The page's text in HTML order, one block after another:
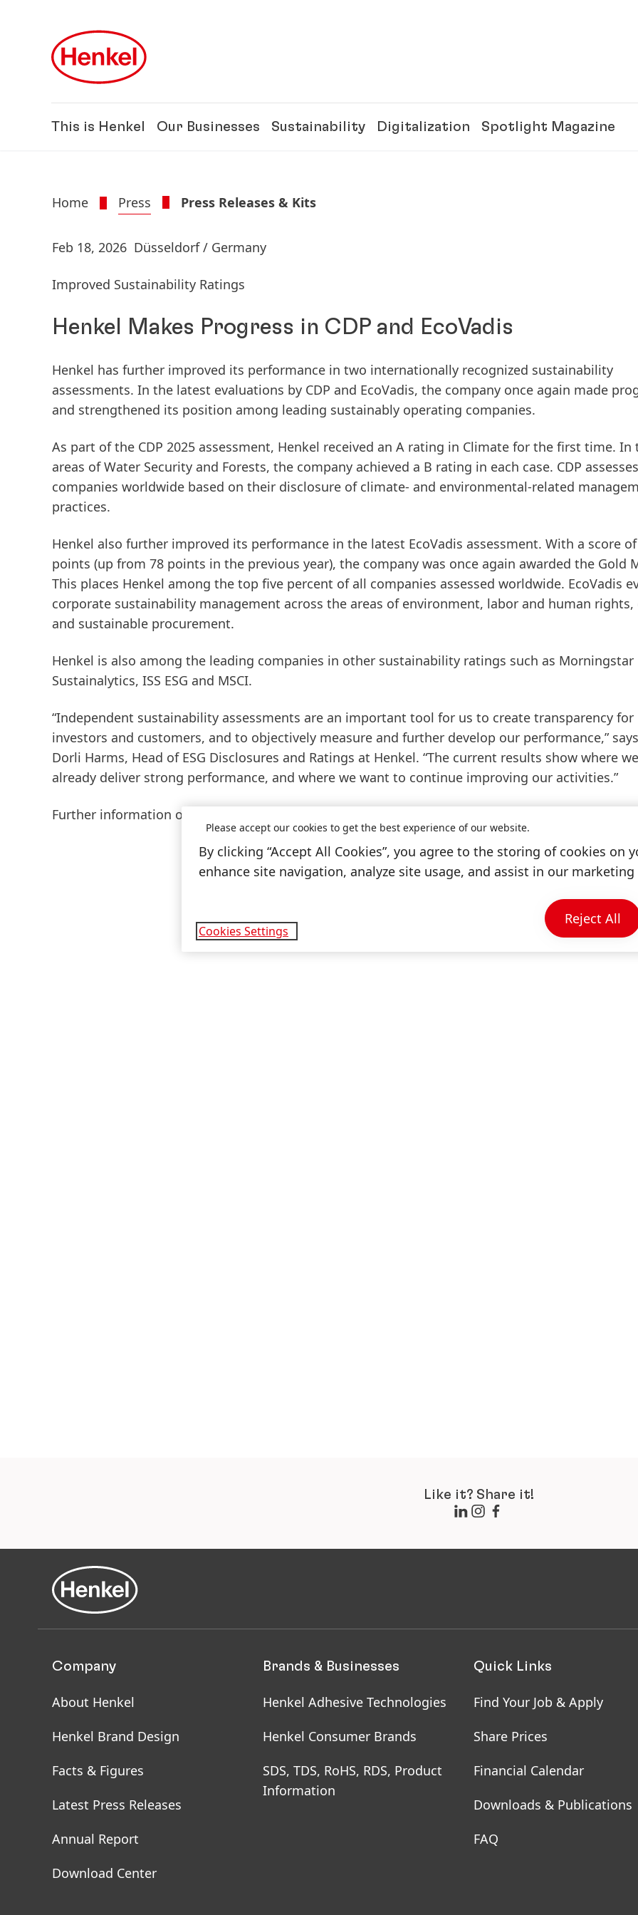
This is Henkel Our Businesses Sustainability Digitalization Spotlight Magazine
Home Press Press Releases & Kits
Feb 18, 2026 Düsseldorf / Germany
Improved Sustainability Ratings
Henkel Makes Progress in CDP and EcoVadis
Henkel has further improved its performance in two internationally recognized sustainability
assessments. In the latest evaluations by CDP and EcoVadis, the company once again made
and strengthened its position among leading sustainably operating companies.
As part of the CDP 2025 assessment, Henkel received an A rating in Climate for the first time. In
areas ofWater Security and Forests, the company achieved a B rating in each case. CDP assesses
companies worldwide based on their disclosure of climate- and environmental-related
practices.
Henkel also further improved its performance in the latest EcoVadis assessment. With a score of
points (up from 78 points in the previous year), the company was once again awarded the Gold
This places Henkel among the top five percent of all companies assessed worldwide. EcoVadis
corporate sustainability management across the areas of environment, labor and human rights,
and sustainable procurement.
Henkel is also among the leading companies in other sustainability ratings such as Morningstar
Sustainalytics, ISS ESG and MSCI.
“Independent sustainability assessments are an important tool for us to create transparency for
investors and customers, and to objectively measure and further develop our performance,” says
Dorli Harms, Head of ESG Disclosures and Ratings at Henkel. “The current results show where we
already deliver strong performance, and where we want to continue improving our activities.”
Further information on Henkel’s sustainability is available
Like it? Share it!
Company
About Henkel
Henkel Brand Design
Facts & Figures
Latest Press Releases
Annual Report
Download Center
Brands & Businesses
Henkel Adhesive Technologies
Henkel Consumer Brands
SDS, TDS, RoHS, RDS, Product
Information
Quick Links
Find Your Job & Apply
Share Prices
Financial Calendar
Downloads & Publications
FAQ
Please accept our cookies to get the best experience of our website.
By clicking “Accept All Cookies”, you agree to the storing of cookies on
enhance site navigation, analyze site usage, and assist in our
Cookies Settings
Reject All